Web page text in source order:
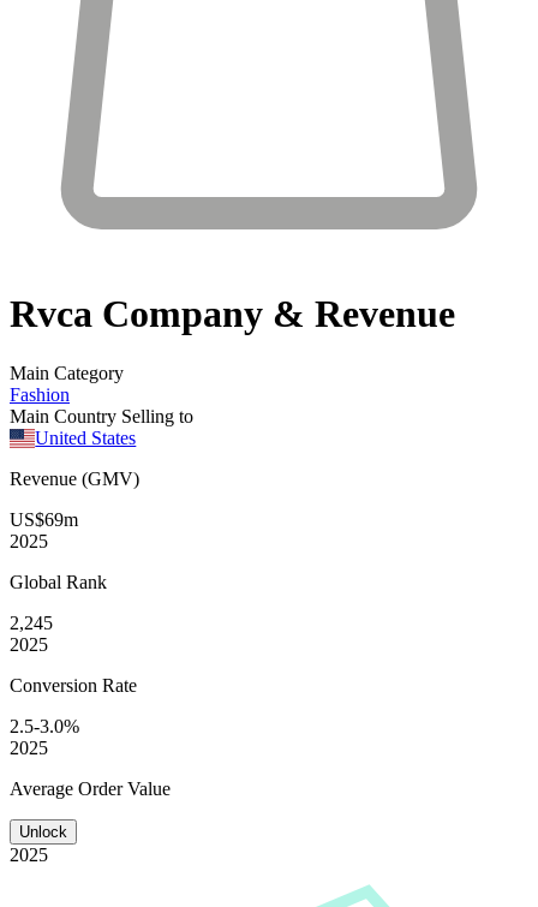
Rvca Company & Revenue
Main Category
Fashion
Main Country Selling to
United States
Revenue (GMV)
US$69m
2025
Global Rank
2,245
2025
Conversion Rate
2.5-3.0%
2025
Average Order Value
Unlock
2025